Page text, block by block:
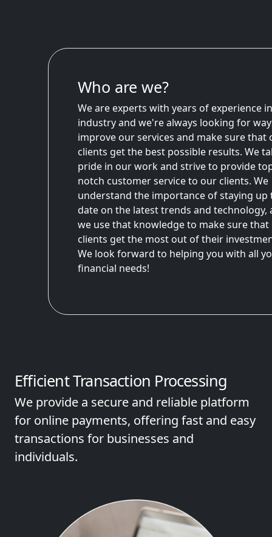
Who are we?
We are experts with years of experience
industry and we're always looking for
improve our services and make sure that
clients get the best possible results. We
pride in our work and strive to provide
notch customer service to our clients. We
understand the importance of staying up
date on the latest trends and technology,
we use that knowledge to make sure that
clients get the most out of their
We look forward to helping you with all
financial needs!
Efficient Transaction Processing
We provide a secure and reliable platform
for online payments, offering fast and easy
transactions for businesses and
individuals.